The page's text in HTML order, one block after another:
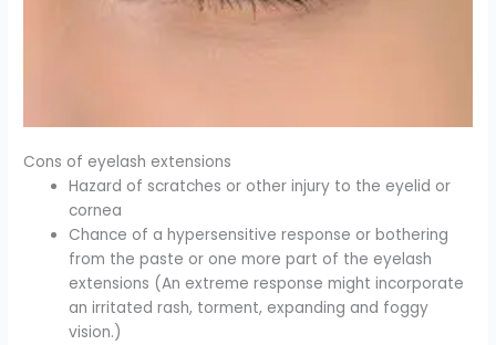
Cons of eyelash extensions
Hazard of scratches or other injury to the eyelid or
cornea
Chance of a hypersensitive response or bothering
from the paste or one more part of the eyelash
extensions (An extreme response might incorporate
an irritated rash, torment, expanding and foggy
vision.)